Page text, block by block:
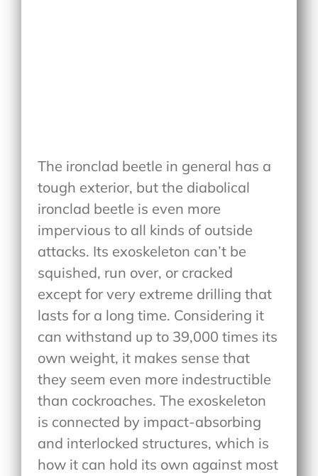
The ironclad beetle in general has a
tough exterior, but the diabolical
ironclad beetle is even more
impervious to all kinds of outside
attacks. Its exoskeleton can’t be
squished, run over, or cracked
except for very extreme drilling that
lasts for a long time. Considering it
can withstand up to 39,000 times its
own weight, it makes sense that
they seem even more indestructible
than cockroaches. The exoskeleton
is connected by impact-absorbing
and interlocked structures, which is
how it can hold its own against most